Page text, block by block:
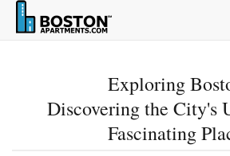
Exploring
Discovering the City's
Fascinating